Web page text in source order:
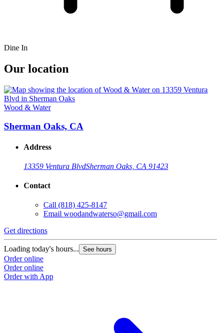
Dine In
Our location
Wood & Water
Sherman Oaks, CA
Address
13359 Ventura BlvdSherman Oaks, CA 91423
Contact
Call (818) 425-8147
Email woodandwaterso@gmail.com
Get directions
Loading today's hours... See hours
Order online
Order online
Order with App